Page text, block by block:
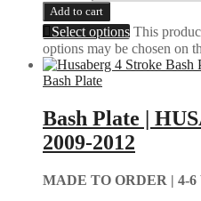
Add to cart
Select options This
options may be chosen on
Bash Plate
Bash Plate |
2009-2012
MADE TO ORDER | 4-